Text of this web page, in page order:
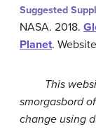
Suggested
NASA. 2018.
Planet.
This
smorgasbord
change using